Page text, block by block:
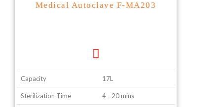
Medical Autoclave F-MA203
Capacity 17L
Sterilization Time 4 - 20 mins